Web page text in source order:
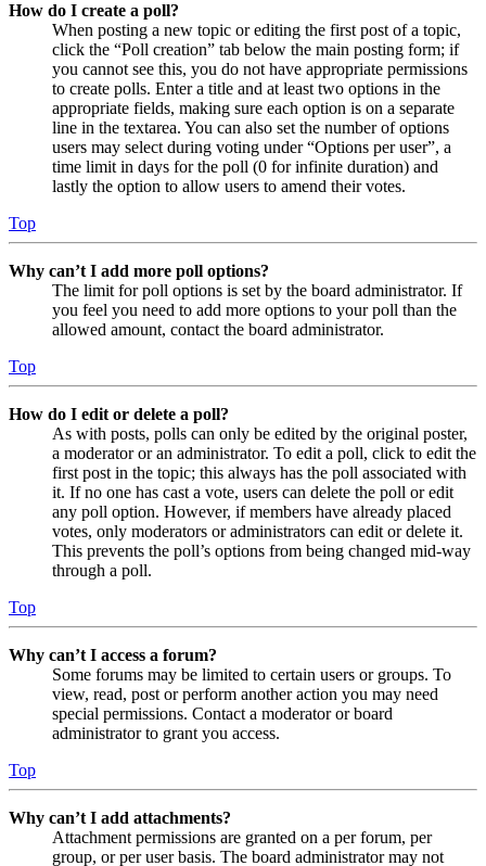
How do I create a poll?
When posting a new topic or editing the first post of a topic,
click the “Poll creation” tab below the main posting form; if
you cannot see this, you do not have appropriate permissions
to create polls. Enter a title and at least two options in the
appropriate fields, making sure each option is on a separate
line in the textarea. You can also set the number of options
users may select during voting under “Options per user”, a
time limit in days for the poll (0 for infinite duration) and
lastly the option to allow users to amend their votes.
Top
Why can’t I add more poll options?
The limit for poll options is set by the board administrator. If
you feel you need to add more options to your poll than the
allowed amount, contact the board administrator.
Top
How do I edit or delete a poll?
As with posts, polls can only be edited by the original poster,
a moderator or an administrator. To edit a poll, click to edit the
first post in the topic; this always has the poll associated with
it. If no one has cast a vote, users can delete the poll or edit
any poll option. However, if members have already placed
votes, only moderators or administrators can edit or delete it.
This prevents the poll’s options from being changed mid-way
through a poll.
Top
Why can’t I access a forum?
Some forums may be limited to certain users or groups. To
view, read, post or perform another action you may need
special permissions. Contact a moderator or board
administrator to grant you access.
Top
Why can’t I add attachments?
Attachment permissions are granted on a per forum, per
group, or per user basis. The board administrator may not